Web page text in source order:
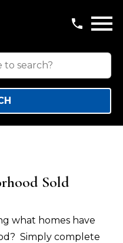
Sold
what homes have
Simply complete